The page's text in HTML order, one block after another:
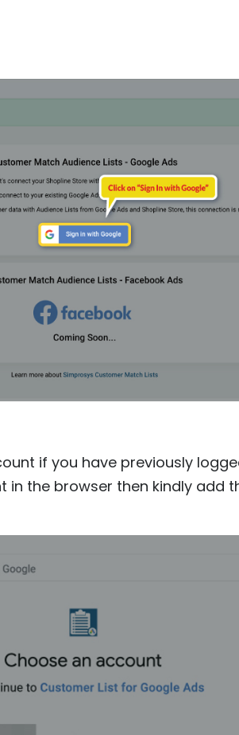
if you have previously
in the browser then kindly add